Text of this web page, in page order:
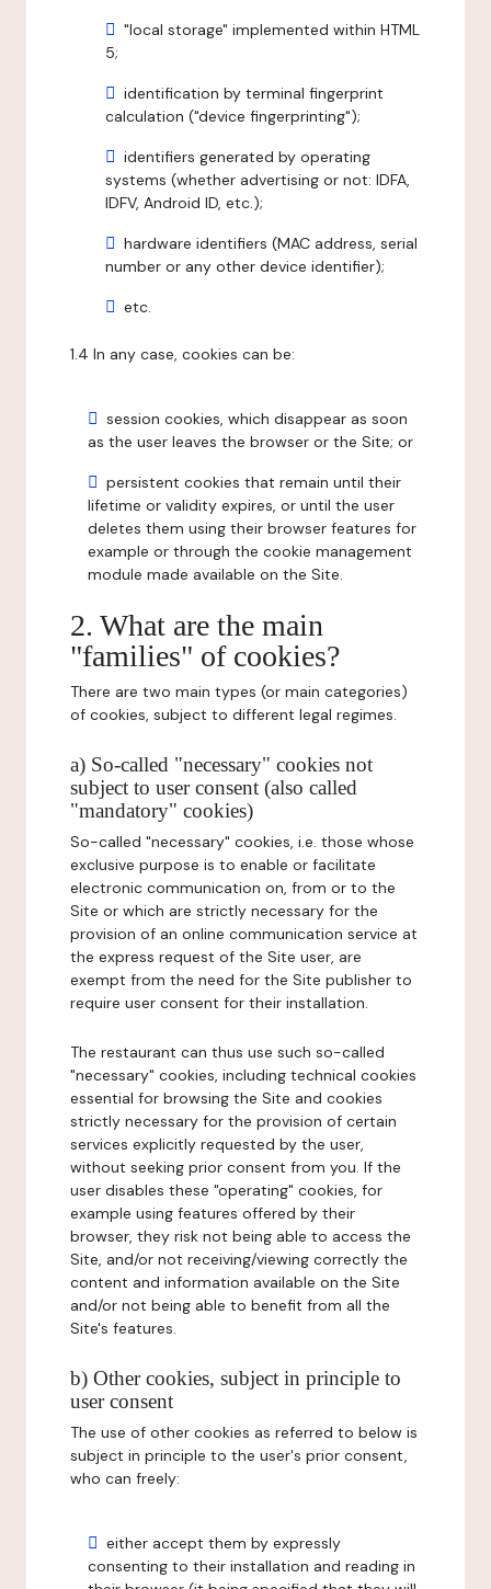
"local storage" implemented within HTML
5;
identification by terminal fingerprint
calculation ("device fingerprinting");
identifiers generated by operating
systems (whether advertising or not: IDFA,
IDFV, Android ID, etc.);
hardware identifiers (MAC address, serial
number or any other device identifier);
etc.
1.4 In any case, cookies can be:
session cookies, which disappear as soon
as the user leaves the browser or the Site; or
persistent cookies that remain until their
lifetime or validity expires, or until the user
deletes them using their browser features for
example or through the cookie management
module made available on the Site.
2. What are the main
"families" of cookies?
There are two main types (or main categories)
of cookies, subject to different legal regimes.
a) So-called "necessary" cookies not
subject to user consent (also called
"mandatory" cookies)
So-called "necessary" cookies, i.e. those whose
exclusive purpose is to enable or facilitate
electronic communication on, from or to the
Site or which are strictly necessary for the
provision of an online communication service at
the express request of the Site user, are
exempt from the need for the Site publisher to
require user consent for their installation.
The restaurant can thus use such so-called
"necessary" cookies, including technical cookies
essential for browsing the Site and cookies
strictly necessary for the provision of certain
services explicitly requested by the user,
without seeking prior consent from you. If the
user disables these "operating" cookies, for
example using features offered by their
browser, they risk not being able to access the
Site, and/or not receiving/viewing correctly the
content and information available on the Site
and/or not being able to benefit from all the
Site's features.
b) Other cookies, subject in principle to
user consent
The use of other cookies as referred to below is
subject in principle to the user's prior consent,
who can freely:
either accept them by expressly
consenting to their installation and reading in